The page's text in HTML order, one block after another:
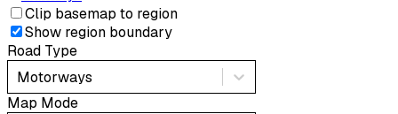
Clip basemap to region
Show region boundary
Road Type
Motorways
Map Mode